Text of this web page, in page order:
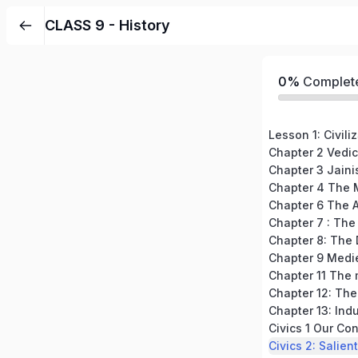
CLASS 9 - History
0%
Lesson 1:
Chapter 2 Vedic
Chapter 3
Chapter 4 The
Chapter 6 The
Chapter 7 : The
Chapter 8: The
Chapter 12:
Chapter 13:
Civics 1 Our